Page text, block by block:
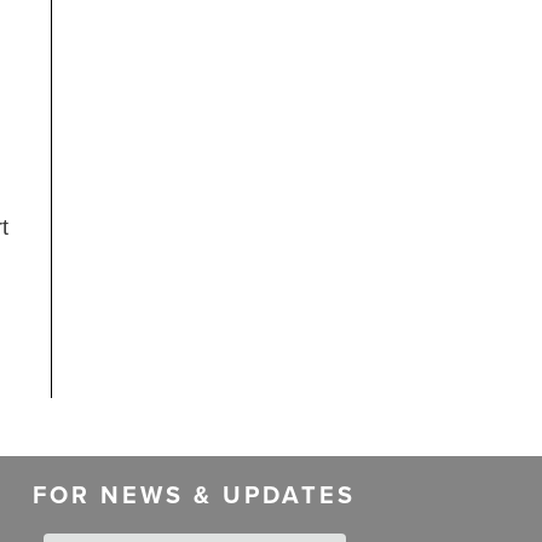
FOR NEWS & UPDATES